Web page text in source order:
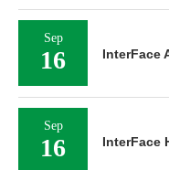
Sep
16 InterFace
Sep
16 InterFace